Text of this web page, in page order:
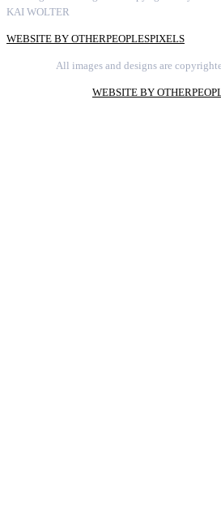
KAI WOLTER
WEBSITE BY OTHERPEOPLESPIXELS
All images and designs are
WEBSITE BY